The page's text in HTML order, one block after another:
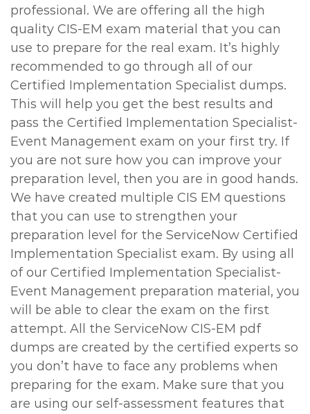
professional. We are offering all the high
quality CIS-EM exam material that you can
use to prepare for the real exam. It’s highly
recommended to go through all of our
Certified Implementation Specialist dumps.
This will help you get the best results and
pass the Certified Implementation Specialist-
Event Management exam on your first try. If
you are not sure how you can improve your
preparation level, then you are in good hands.
We have created multiple CIS EM questions
that you can use to strengthen your
preparation level for the ServiceNow Certified
Implementation Specialist exam. By using all
of our Certified Implementation Specialist-
Event Management preparation material, you
will be able to clear the exam on the first
attempt. All the ServiceNow CIS-EM pdf
dumps are created by the certified experts so
you don’t have to face any problems when
preparing for the exam. Make sure that you
are using our self-assessment features that